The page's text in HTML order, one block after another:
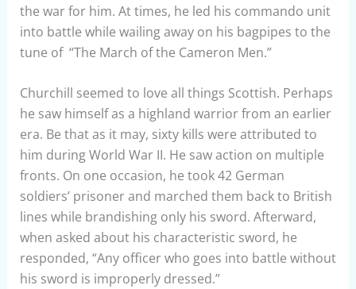
the war for him. At times, he led his commando unit
into battle while wailing away on his bagpipes to the
tune of “The March of the Cameron Men.”
Churchill seemed to love all things Scottish. Perhaps
he saw himself as a highland warrior from an earlier
era. Be that as it may, sixty kills were attributed to
him during World War II. He saw action on multiple
fronts. On one occasion, he took 42 German
soldiers’ prisoner and marched them back to British
lines while brandishing only his sword. Afterward,
when asked about his characteristic sword, he
responded, “Any officer who goes into battle without
his sword is improperly dressed.”